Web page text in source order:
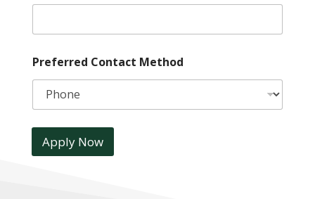
Preferred Contact Method
Apply Now